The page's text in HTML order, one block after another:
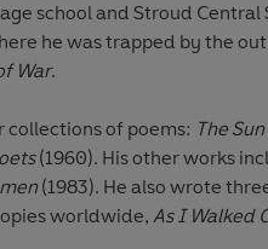
school and Stroud
he was trapped by the
War.
collections of poems: The
(1960). His other works
(1983). He also wrote
worldwide, As I Walked